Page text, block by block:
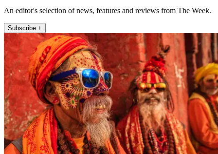
An editor's selection of news, features and reviews from The Week.
Subscribe +